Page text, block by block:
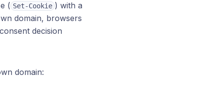
( Set-Cookie ) with a
domain, browsers
decision
domain: